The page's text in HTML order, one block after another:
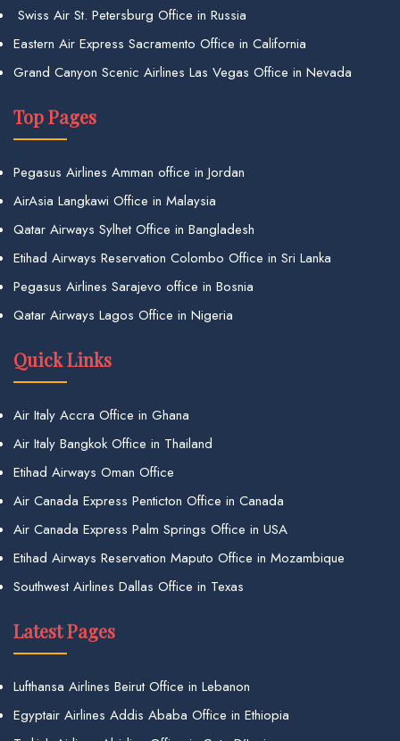
Swiss Air St. Petersburg Office in Russia
Eastern Air Express Sacramento Office in California
Grand Canyon Scenic Airlines Las Vegas Office in Nevada
Top Pages
Pegasus Airlines Amman office in Jordan
AirAsia Langkawi Office in Malaysia
Qatar Airways Sylhet Office in Bangladesh
Etihad Airways Reservation Colombo Office in Sri Lanka
Pegasus Airlines Sarajevo office in Bosnia
Qatar Airways Lagos Office in Nigeria
Quick Links
Air Italy Accra Office in Ghana
Air Italy Bangkok Office in Thailand
Etihad Airways Oman Office
Air Canada Express Penticton Office in Canada
Air Canada Express Palm Springs Office in USA
Etihad Airways Reservation Maputo Office in Mozambique
Southwest Airlines Dallas Office in Texas
Latest Pages
Lufthansa Airlines Beirut Office in Lebanon
Egyptair Airlines Addis Ababa Office in Ethiopia